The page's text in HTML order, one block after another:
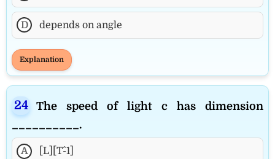
D depends on angle
Explanation
The speed of light c has dimension
__________.
A [L][T^-1]